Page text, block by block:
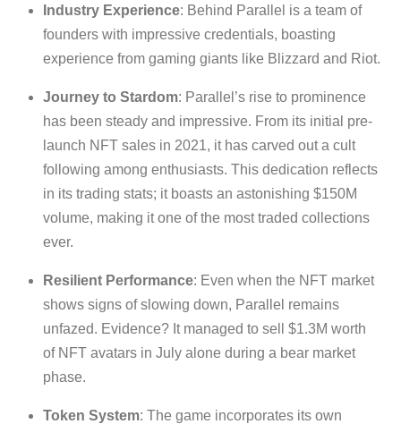
Industry Experience: Behind Parallel is a team of
founders with impressive credentials, boasting
experience from gaming giants like Blizzard and Riot.
Journey to Stardom: Parallel’s rise to prominence
has been steady and impressive. From its initial pre-
launch NFT sales in 2021, it has carved out a cult
following among enthusiasts. This dedication reflects
in its trading stats; it boasts an astonishing $150M
volume, making it one of the most traded collections
ever.
Resilient Performance: Even when the NFT market
shows signs of slowing down, Parallel remains
unfazed. Evidence? It managed to sell $1.3M worth
of NFT avatars in July alone during a bear market
phase.
Token System: The game incorporates its own